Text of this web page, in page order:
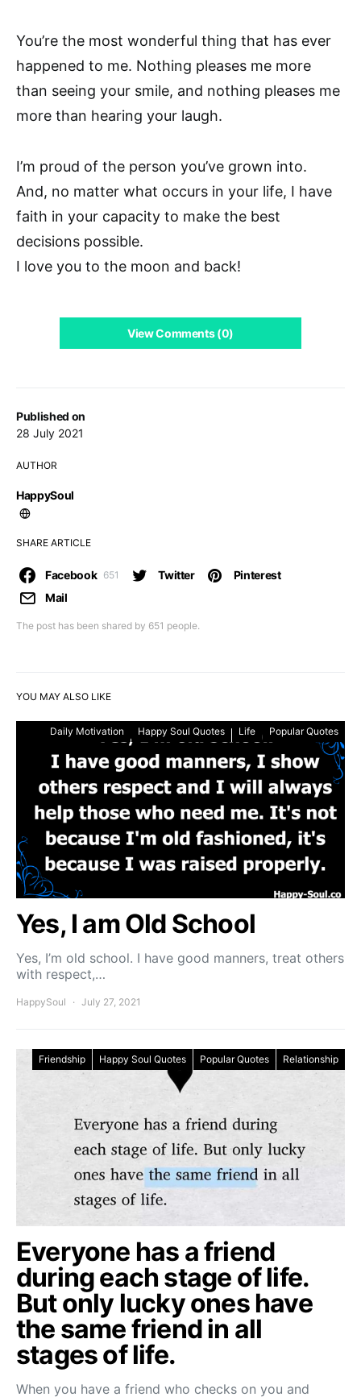
Published on
28 July 2021
AUTHOR
HappySoul
SHARE ARTICLE
The post has been shared by 651 people.
Facebook 651 Twitter
Pinterest
Mail
You’re the most wonderful thing that has ever
happened to me. Nothing pleases me more
than seeing your smile, and nothing pleases me
more than hearing your laugh.
I’m proud of the person you’ve grown into.
And, no matter what occurs in your life, I have
faith in your capacity to make the best
decisions possible.
I love you to the moon and back!
View Comments (0)
YOU MAY ALSO LIKE
Daily Motivation Happy Soul Quotes Life Popular Quotes
Yes, I am Old School
Yes, I’m old school. I have good manners, treat others
with respect,…
HappySoul July 27, 2021
Friendship Happy Soul Quotes Popular Quotes Relationship
Everyone has a friend
during each stage of life.
But only lucky ones have
the same friend in all
stages of life.
When you have a friend who checks on you and